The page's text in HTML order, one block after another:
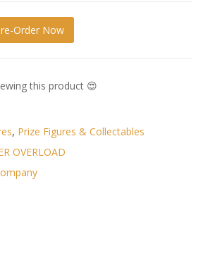
Huggy Good Smile :( Cat quantity
Order Now
this product 😍
, Prize Figures & Collectables
OVERLOAD